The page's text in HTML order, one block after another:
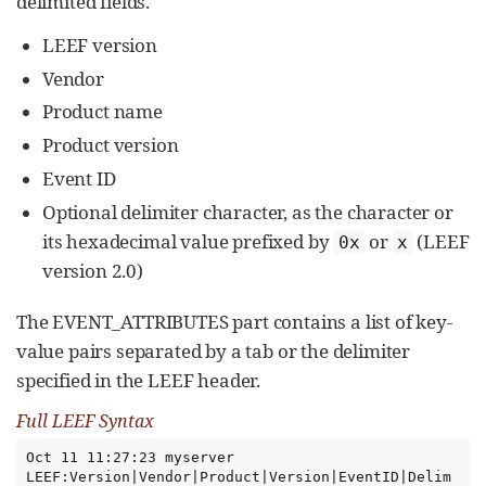
LEEF version
Vendor
Product name
Product version
Event ID
Optional delimiter character, as the character or
its hexadecimal value prefixed by 0x or x (LEEF
version 2.0)
The EVENT_ATTRIBUTES part contains a list of key-
value pairs separated by a tab or the delimiter
specified in the LEEF header.
Full LEEF Syntax
Oct 11 11:27:23 myserver
LEEF:Version|Vendor|Product|Version|EventID|Delim